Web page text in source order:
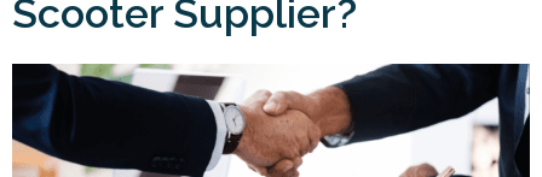
Scooter Supplier?